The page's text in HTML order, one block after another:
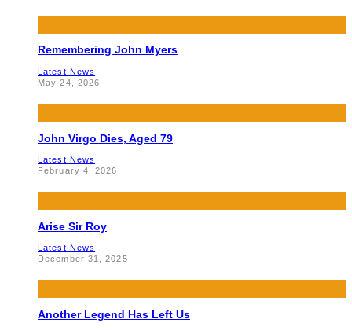
Remembering John Myers
Latest News
May 24, 2026
John Virgo Dies, Aged 79
Latest News
February 4, 2026
Arise Sir Roy
Latest News
December 31, 2025
Another Legend Has Left Us